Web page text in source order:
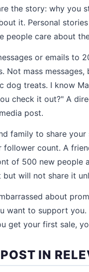
the story: why you
it. Personal
people care about
or emails to
Not mass
dog treats. I know
check it out?" A
post.
family to share
follower count. A
of 500 new people
will not share it
about
want to support you.
get your first sale,
IN